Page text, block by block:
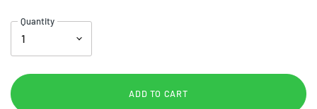
Quantity
ADD TO CART